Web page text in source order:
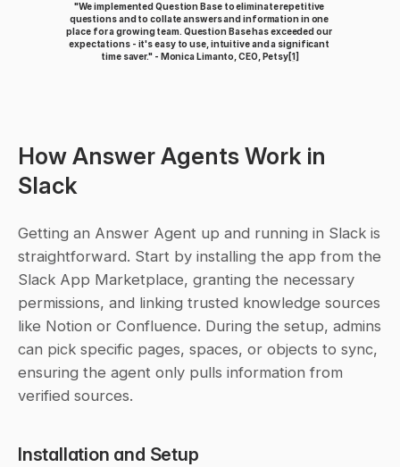
"We implemented Question Base to eliminate repetitive
questions and to collate answers and information in one
place for a growing team. Question Base has exceeded our
expectations - it's easy to use, intuitive and a significant
time saver." - Monica Limanto, CEO, Petsy[1]
How Answer Agents Work in
Slack
Getting an Answer Agent up and running in Slack is
straightforward. Start by installing the app from the
Slack App Marketplace, granting the necessary
permissions, and linking trusted knowledge sources
like Notion or Confluence. During the setup, admins
can pick specific pages, spaces, or objects to sync,
ensuring the agent only pulls information from
verified sources.
Installation and Setup